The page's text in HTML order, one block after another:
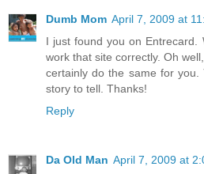
Dumb Mom April 7, 2009 at
I just found you on
work that site correctly. Oh
certainly do the same for you.
story to tell. Thanks!
Reply
Da Old Man April 7, 2009 at